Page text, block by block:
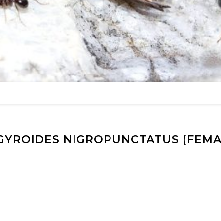
NIGROPUNCTATUS